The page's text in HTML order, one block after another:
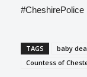
#CheshirePolice
TAGS baby
Countess of